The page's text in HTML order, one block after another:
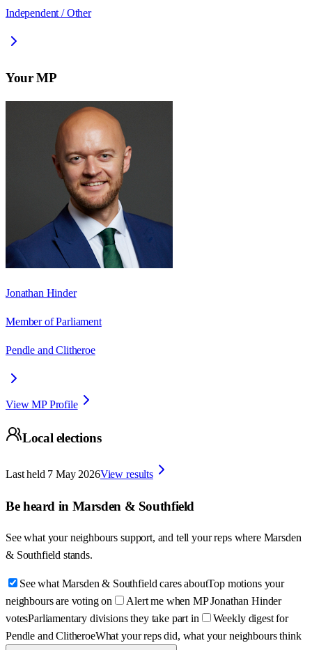
Independent / Other
Your MP
Jonathan Hinder
Member of Parliament
Pendle and Clitheroe
View MP Profile
Local elections
Last held 7 May 2026View results
Be heard in Marsden & Southfield
See what your neighbours support, and tell your reps where Marsden
& Southfield stands.
See what Marsden & Southfield cares aboutTop motions your
neighbours are voting on
Alert me when MP Jonathan Hinder
votesParliamentary divisions they take part in
Weekly digest for
Pendle and ClitheroeWhat your reps did, what your neighbours think